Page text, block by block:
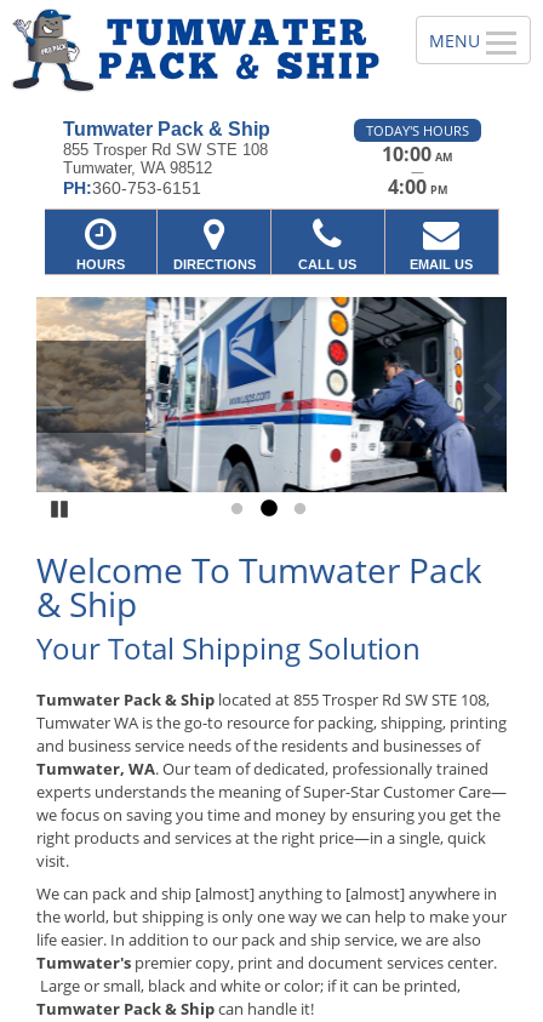
Tumwater Pack & Ship
855 Trosper Rd SW STE 108
Tumwater, WA 98512
PH:360-753-6151
TODAY'S HOURS
10:00 AM
—
4:00 PM
HOURS DIRECTIONS CALL US EMAIL US
Previous
Go to slide 1
Go to slide 2
Go to slide 3
Welcome To Tumwater Pack
& Ship
Your Total Shipping Solution
Tumwater Pack & Ship located at 855 Trosper Rd SW STE 108,
Tumwater WA is the go-to resource for packing, shipping, printing
and business service needs of the residents and businesses of
Tumwater, WA. Our team of dedicated, professionally trained
experts understands the meaning of Super-Star Customer Care—
we focus on saving you time and money by ensuring you get the
right products and services at the right price—in a single, quick
visit.
We can pack and ship [almost] anything to [almost] anywhere in
the world, but shipping is only one way we can help to make your
life easier. In addition to our pack and ship service, we are also
Tumwater's premier copy, print and document services center.
Large or small, black and white or color; if it can be printed,
Tumwater Pack & Shipcan handle it!